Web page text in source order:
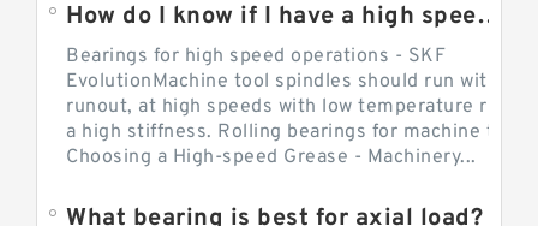
How do I know if I have a high speed bearing?
Bearings for high speed operations - SKF
EvolutionMachine tool spindles should run with
runout, at high speeds with low temperature rise
a high stiffness. Rolling bearings for machine tool.
Choosing a High-speed Grease - Machinery...
What bearing is best for axial load?